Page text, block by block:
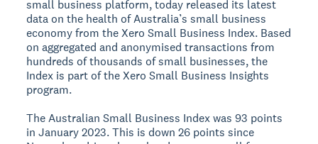
small business platform, today released its latest
data on the health of Australia’s small business
economy from the Xero Small Business Index. Based
on aggregated and anonymised transactions from
hundreds of thousands of small businesses, the
Index is part of the Xero Small Business Insights
program.
The Australian Small Business Index was 93 points
in January 2023. This is down 26 points since